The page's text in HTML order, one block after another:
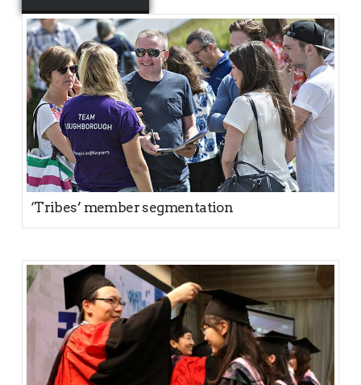
‘Tribes’ member segmentation